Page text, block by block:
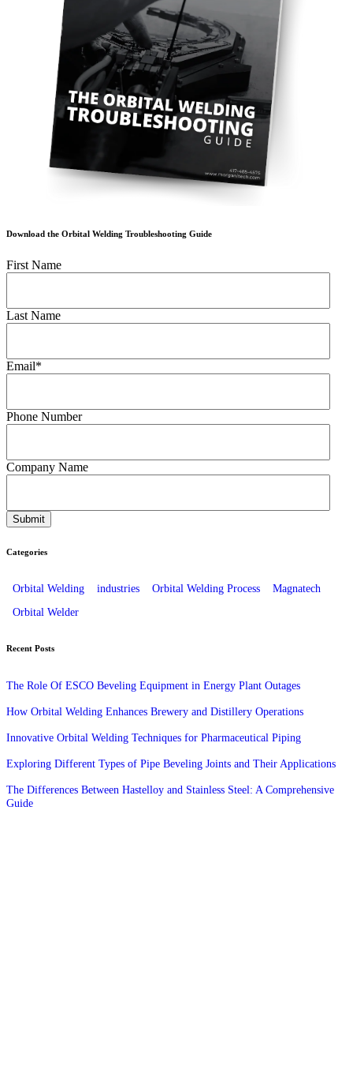
Download the Orbital Welding Troubleshooting Guide
First Name
Last Name
Email*
Phone Number
Company Name
Categories
Orbital Welding industries Orbital Welding Process
Magnatech
Orbital Welder
Recent Posts
The Role Of ESCO Beveling Equipment in Energy Plant Outages
How Orbital Welding Enhances Brewery and Distillery Operations
Innovative Orbital Welding Techniques for Pharmaceutical Piping
Exploring Different Types of Pipe Beveling Joints and Their Applications
The Differences Between Hastelloy and Stainless Steel: A Comprehensive
Guide